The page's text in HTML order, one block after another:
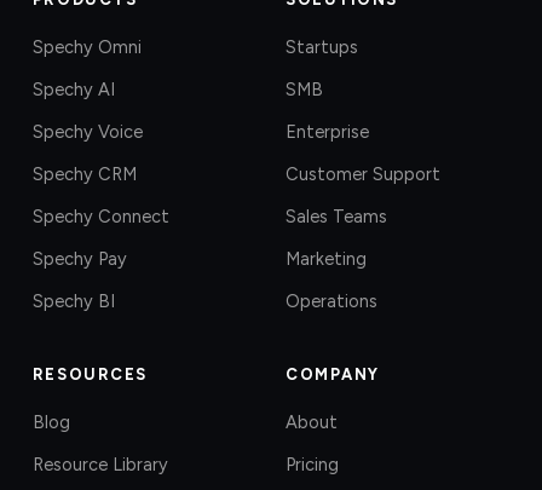
Spechy Omni
Spechy AI
Spechy Voice
Spechy CRM
Spechy Connect
Spechy Pay
Spechy BI
Startups
SMB
Enterprise
Customer Support
Sales Teams
Marketing
Operations
RESOURCES
Blog
Resource Library
COMPANY
About
Pricing